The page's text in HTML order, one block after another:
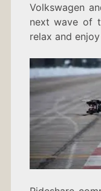
Volkswagen
next wave of
relax and